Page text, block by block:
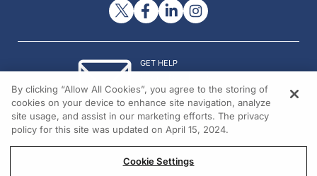
GET HELP
© 2026 All rights reserved.
By clicking “Allow All Cookies”, you agree to the storing of
cookies on your device to enhance site navigation, analyze
site usage, and assist in our marketing efforts. The privacy
policy for this site was updated on April 15, 2024.
Cookie Settings